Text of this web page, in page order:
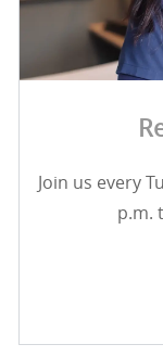
Join us every
p.m.